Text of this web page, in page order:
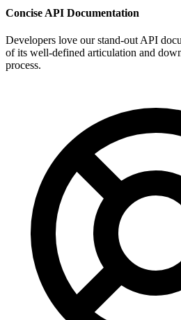
Concise API Documentation
Developers love our stand-out API
of its well-defined articulation and
process.